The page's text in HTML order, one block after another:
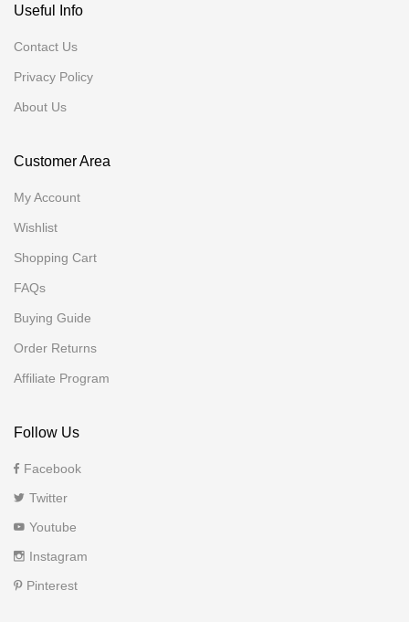
Useful Info
Contact Us
Privacy Policy
About Us
Customer Area
My Account
Wishlist
Shopping Cart
FAQs
Buying Guide
Order Returns
Affiliate Program
Follow Us
Facebook
Twitter
Youtube
Instagram
Pinterest